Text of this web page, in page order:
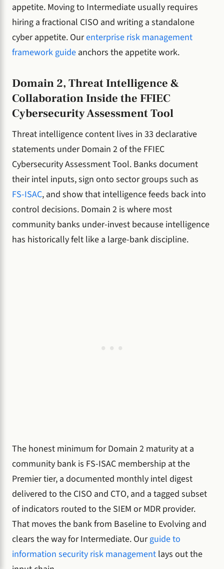
appetite. Moving to Intermediate usually requires
hiring a fractional CISO and writing a standalone
cyber appetite. Ourenterprise risk management
framework guide anchors the appetite work.
Domain 2, Threat Intelligence &
Collaboration Inside the FFIEC
Cybersecurity Assessment Tool
Threat intelligence content lives in 33 declarative
statements under Domain 2 of the FFIEC
Cybersecurity Assessment Tool. Banks document
their intel inputs, sign onto sector groups such as
FS-ISAC, and show that intelligence feeds back into
control decisions. Domain 2 is where most
community banks under-invest because intelligence
has historically felt like a large-bank discipline.
The honest minimum for Domain 2 maturity at a
community bank is FS-ISAC membership at the
Premier tier, a documented monthly intel digest
delivered to the CISO and CTO, and a tagged subset
of indicators routed to the SIEM or MDR provider.
That moves the bank from Baseline to Evolving and
clears the way for Intermediate. Ourguide to
information security risk management lays out the